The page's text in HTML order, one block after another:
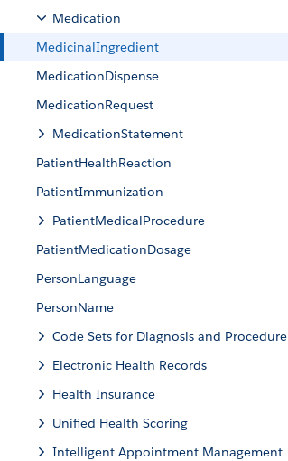
Medication
MedicinalIngredient
MedicationDispense
MedicationRequest
MedicationStatement
PatientHealthReaction
PatientImmunization
PatientMedicalProcedure
PatientMedicationDosage
PersonLanguage
PersonName
Code Sets for Diagnosis and Procedure
Electronic Health Records
Health Insurance
Unified Health Scoring
Intelligent Appointment Management